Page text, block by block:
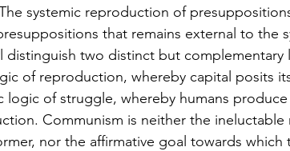
systemic reproduction of
that remains external to the
distinguish two distinct but complementary
of reproduction, whereby capital posits
logic of struggle, whereby humans
Communism is neither the ineluctable
nor the affirmative goal towards which